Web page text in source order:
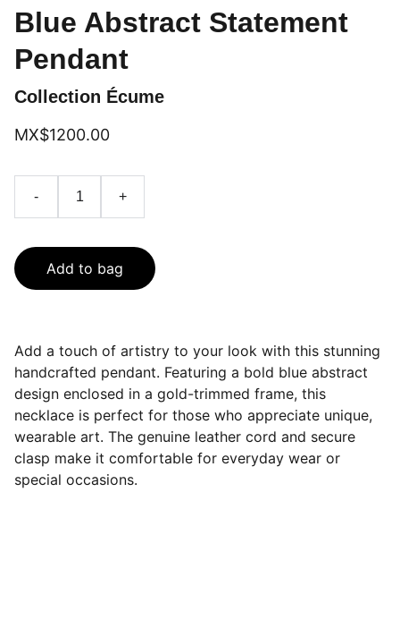
Blue Abstract Statement
Pendant
Collection Écume
MX$1200.00
- +
Add to bag
Add a touch of artistry to your look with this stunning
handcrafted pendant. Featuring a bold blue abstract
design enclosed in a gold-trimmed frame, this
necklace is perfect for those who appreciate unique,
wearable art. The genuine leather cord and secure
clasp make it comfortable for everyday wear or
special occasions.